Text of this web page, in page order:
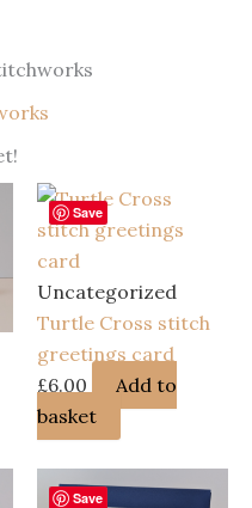
Save
Uncategorized
Turtle Cross stitch
greetings card
£6.00
Add to
basket
Save